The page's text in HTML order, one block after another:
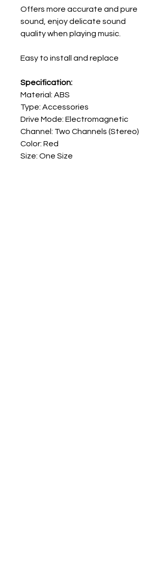
Offers more accurate and pure
sound, enjoy delicate sound
quality when playing music.
Easy to install and replace
Specification:
Material: ABS
Type: Accessories
Drive Mode: Electromagnetic
Channel: Two Channels (Stereo)
Color: Red
Size: One Size